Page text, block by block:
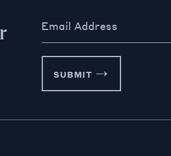
Email Address
SUBMIT